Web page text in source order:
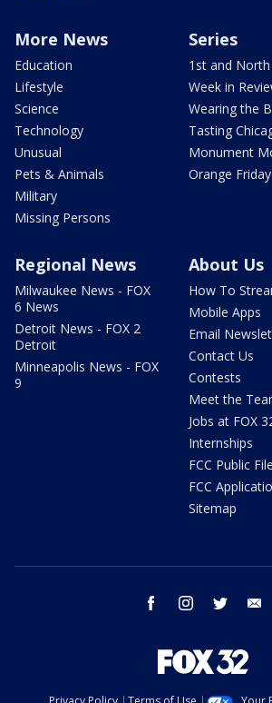
More News
Education
Lifestyle
Science
Technology
Unusual
Pets & Animals
Military
Missing Persons
Series
1st and North
Week in
Wearing the
Tasting
Monument
Orange Friday
Regional News
Milwaukee News - FOX
6 News
Detroit News - FOX 2
Detroit
Minneapolis News - FOX
9
About Us
How To
Mobile Apps
Email
Contact Us
Contests
Meet the
Jobs at FOX
Internships
FCC Public File
FCC
Sitemap
facebook instagram twitter